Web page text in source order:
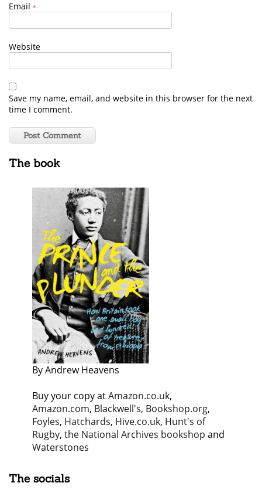
Email *
Website
Save my name, email, and website in this browser for the next
time I comment.
The book
By Andrew Heavens
Buy your copy atAmazon.co.uk,
Amazon.com, Blackwell's, Bookshop.org,
Foyles, Hatchards, Hive.co.uk, Hunt's of
Rugby, the National Archives bookshop and
Waterstones
The socials